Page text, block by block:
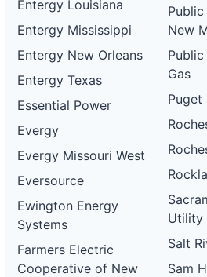
Entergy Louisiana
Entergy Mississippi
Entergy New Orleans
Entergy Texas
Essential Power
Evergy
Evergy Missouri West
Eversource
Ewington Energy
Systems
Farmers Electric
Cooperative of New
New
Gas
Puget
Utility
Salt
Sam